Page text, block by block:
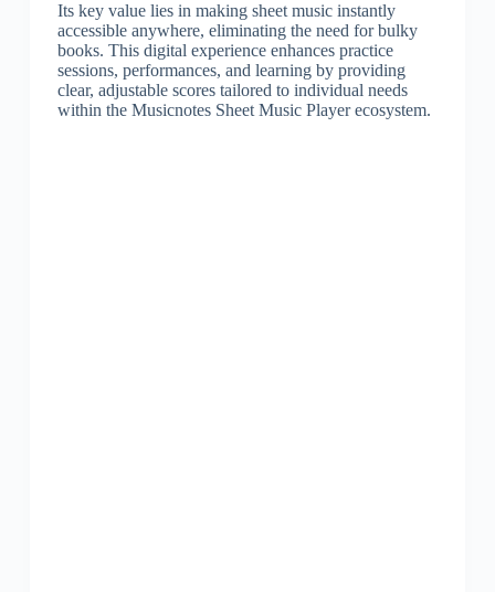
Its key value lies in making sheet music instantly
accessible anywhere, eliminating the need for bulky
books. This digital experience enhances practice
sessions, performances, and learning by providing
clear, adjustable scores tailored to individual needs
within the Musicnotes Sheet Music Player ecosystem.